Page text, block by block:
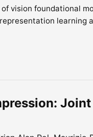
vision foundational
learning